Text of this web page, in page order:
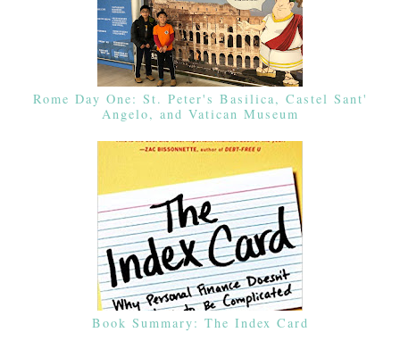
Rome Day One: St. Peter's Basilica, Castel Sant'
Angelo, and Vatican Museum
Book Summary: The Index Card